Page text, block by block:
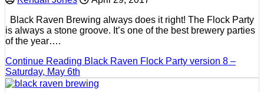
Black Raven Brewing always does it right! The Flock Party
is always a stone groove. It’s one of the best brewery parties
of the year….
Continue Reading Black Raven Flock Party version 8 –
Saturday, May 6th